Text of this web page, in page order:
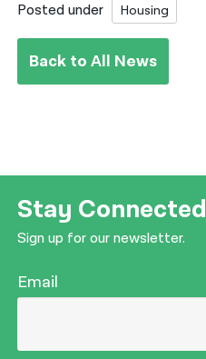
Posted under Housing
Back to All News
Stay Connected
Sign up for our newsletter.
Email